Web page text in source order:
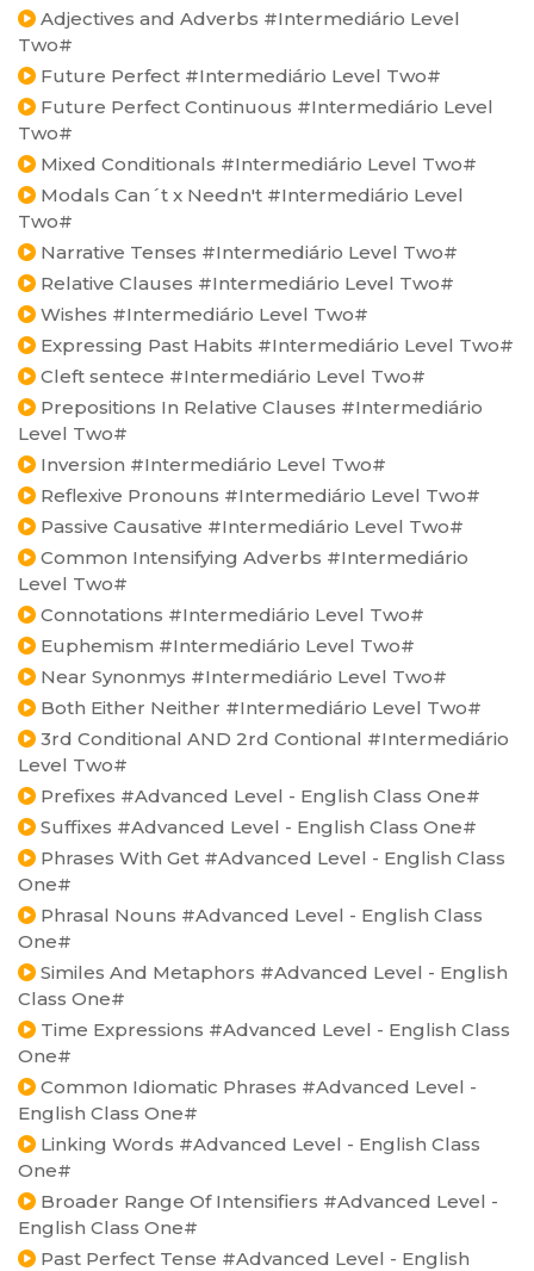
Adjectives and Adverbs #Intermediário Level
Two#
Future Perfect #Intermediário Level Two#
Future Perfect Continuous #Intermediário Level
Two#
Mixed Conditionals #Intermediário Level Two#
Modals Can´t x Needn't #Intermediário Level
Two#
Narrative Tenses #Intermediário Level Two#
Relative Clauses #Intermediário Level Two#
Wishes #Intermediário Level Two#
Expressing Past Habits #Intermediário Level Two#
Cleft sentece #Intermediário Level Two#
Prepositions In Relative Clauses #Intermediário
Level Two#
Inversion #Intermediário Level Two#
Reflexive Pronouns #Intermediário Level Two#
Passive Causative #Intermediário Level Two#
Common Intensifying Adverbs #Intermediário
Level Two#
Connotations #Intermediário Level Two#
Euphemism #Intermediário Level Two#
Near Synonmys #Intermediário Level Two#
Both Either Neither #Intermediário Level Two#
3rd Conditional AND 2rd Contional #Intermediário
Level Two#
Prefixes #Advanced Level - English Class One#
Suffixes #Advanced Level - English Class One#
Phrases With Get #Advanced Level - English Class
One#
Phrasal Nouns #Advanced Level - English Class
One#
Similes And Metaphors #Advanced Level - English
Class One#
Time Expressions #Advanced Level - English Class
One#
Common Idiomatic Phrases #Advanced Level -
English Class One#
Linking Words #Advanced Level - English Class
One#
Broader Range Of Intensifiers #Advanced Level -
English Class One#
Past Perfect Tense #Advanced Level - English